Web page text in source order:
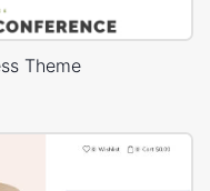
Theme